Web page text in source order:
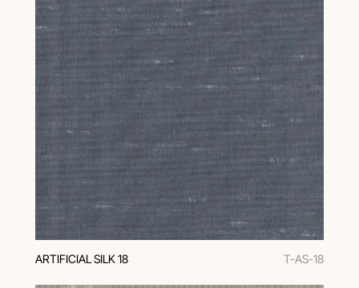
ARTIFICIAL SILK 18 T-AS-18